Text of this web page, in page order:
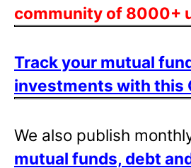
community of 8000+
Track your mutual
investments with this
We also publish
mutual funds, debt